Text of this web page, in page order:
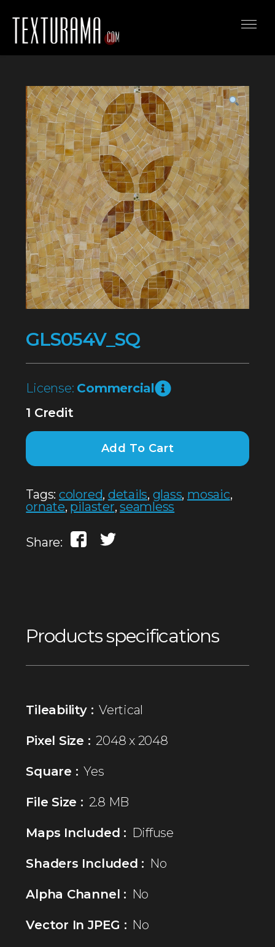
GLS054V_SQ
License: Commercial
1 Credit
Add To Cart
Tags: colored, details, glass, mosaic,
ornate, pilaster,seamless
Share:
Products specifications
Tileability : Vertical
Pixel Size : 2048 x 2048
Square : Yes
File Size : 2.8 MB
Maps Included : Diffuse
Shaders Included : No
Alpha Channel : No
Vector In JPEG : No